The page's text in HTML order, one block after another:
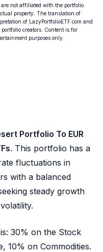
not affiliated with the portfolio
property. The translation of
of LazyPortfolioETF.com and
creators. Content is for
purposes only.
Portfolio To EUR
. This portfolio has a
fluctuations in
with a balanced
steady growth
30% on the Stock
10% on Commodities.